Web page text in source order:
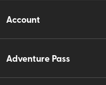
Account
Adventure Pass